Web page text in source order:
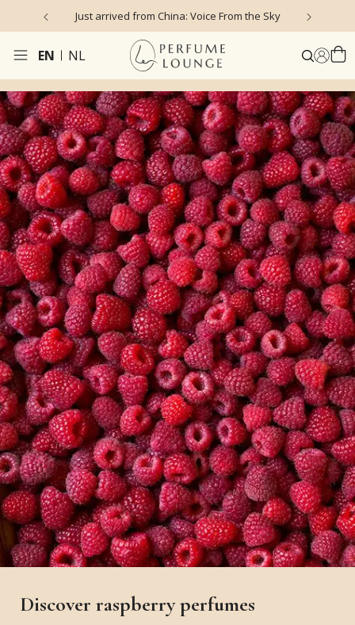
Just arrived from China: Voice From the Sky
EN NL
Discover raspberry perfumes